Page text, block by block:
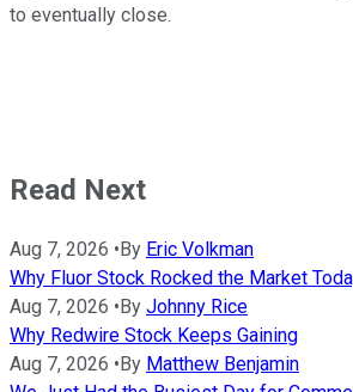
to eventually close.
Read Next
Aug 7, 2026 •By Eric Volkman
Why Fluor Stock Rocked the Market
Aug 7, 2026 •By Johnny Rice
Why Redwire Stock Keeps Gaining
Aug 7, 2026 •By Matthew Benjamin